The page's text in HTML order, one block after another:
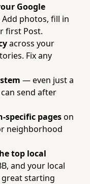
Google
photos, fill in
first Post.
across your
Fix any
— even just a
send after
specific pageson
neighborhood
top local
and your local
great starting